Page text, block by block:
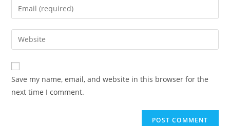
Save my name, email, and website in this browser for the
next time I comment.